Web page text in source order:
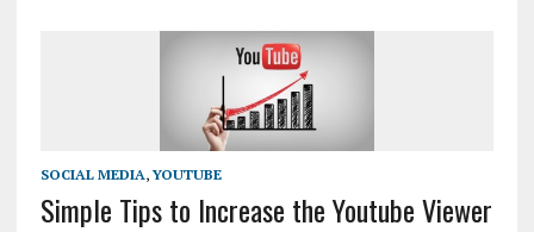
SOCIAL MEDIA,YOUTUBE
Simple Tips to Increase the Youtube Viewer